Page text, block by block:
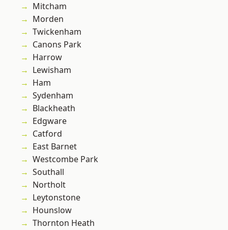
Mitcham
Morden
Twickenham
Canons Park
Harrow
Lewisham
Ham
Sydenham
Blackheath
Edgware
Catford
East Barnet
Westcombe Park
Southall
Northolt
Leytonstone
Hounslow
Thornton Heath